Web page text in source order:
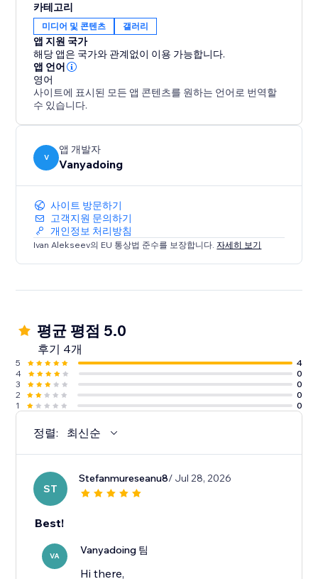
slider. Premium unlocks expressive comparison
modes designed for more engaging storytelling.
Turn static before/after images into interactive proof,
polished case studies, and high-impact visual stories.
카테고리
미디어 및 콘텐츠 갤러리
앱 지원 국가
해당 앱은 국가와 관계없이 이용 가능합니다.
앱 언어
영어
사이트에 표시된 모든 앱 콘텐츠를 원하는 언어로 번역할
수 있습니다.
V
앱 개발자
Vanyadoing
사이트 방문하기
고객지원 문의하기
개인정보 처리방침
Ivan Alekseev의 EU 통상법 준수를 보장합니다.자세히 보기
평균 평점 5.0
후기 4개
5
4
4
0
3
0
2
0
1
0
정렬: 최신순
ST
Stefanmureseanu8/ Jul 28, 2026
Best!
VA Vanyadoing 팀
Hi there,